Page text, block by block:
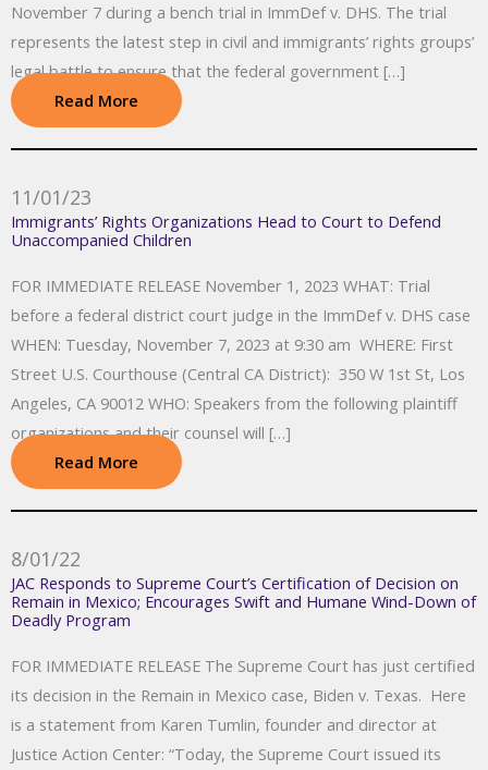
November 7 during a bench trial in ImmDef v. DHS. The trial
represents the latest step in civil and immigrants’ rights groups’
legal battle to ensure that the federal government […]
Read More
11/01/23
Immigrants’ Rights Organizations Head to Court to Defend
Unaccompanied Children
FOR IMMEDIATE RELEASE November 1, 2023 WHAT: Trial
before a federal district court judge in the ImmDef v. DHS case
WHEN: Tuesday, November 7, 2023 at 9:30 am WHERE: First
Street U.S. Courthouse (Central CA District): 350 W 1st St, Los
Angeles, CA 90012 WHO: Speakers from the following plaintiff
organizations and their counsel will […]
Read More
8/01/22
JAC Responds to Supreme Court’s Certification of Decision on
Remain in Mexico; Encourages Swift and Humane Wind-Down of
Deadly Program
FOR IMMEDIATE RELEASE The Supreme Court has just certified
its decision in the Remain in Mexico case, Biden v. Texas. Here
is a statement from Karen Tumlin, founder and director at
Justice Action Center: “Today, the Supreme Court issued its